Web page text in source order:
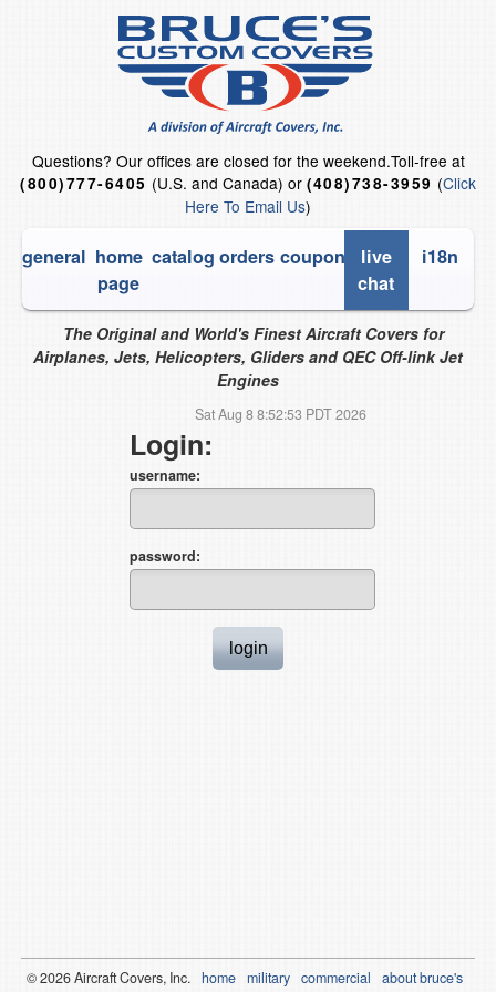
Questions? Our offices are closed for the weekend.Toll-free at
(800)777-6405 (U.S. and Canada) or (408)738-3959 (Click
Here To Email Us)
general home
page
catalog orders coupons
live
chat
i18n
The Original and World's Finest Aircraft Covers for
Airplanes, Jets, Helicopters, Gliders and QEC Off-link Jet
Engines
Sat Aug 8 8:52:53 PDT 2026
Login:
username:
password:
© 2026Aircraft Covers, Inc. home military commercial
about bruce's